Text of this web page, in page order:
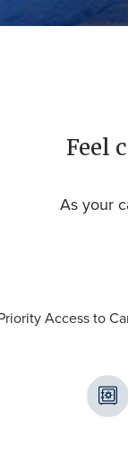
Feel
As your
Access to